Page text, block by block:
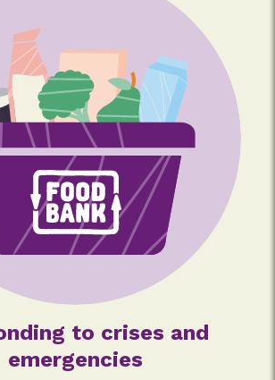
to crises and
emergencies